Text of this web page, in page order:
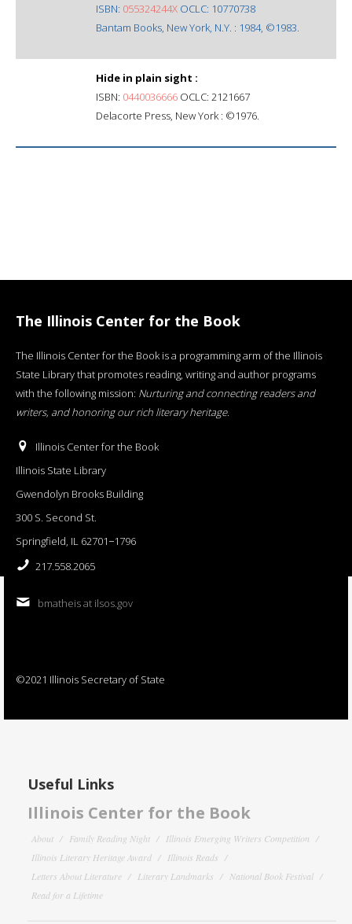
ISBN: 055324244X OCLC: 10770738
Bantam Books, New York, N.Y. : 1984, ©1983.
Hide in plain sight :
ISBN: 0440036666 OCLC: 2121667
Delacorte Press, New York : ©1976.
The Illinois Center for the Book
The Illinois Center for the Book is a programming arm of the Illinois
State Library that promotes reading, writing and author programs
with the following mission: Nurturing and connecting readers and
writers, and honoring our rich literary heritage.
Illinois Center for the Book
Illinois State Library
Gwendolyn Brooks Building
300 S. Second St.
Springfield, IL 62701−1796
217.558.2065
bmatheis at ilsos.gov
©2021 Illinois Secretary of State
Useful Links
Illinois Center for the Book
About Family Reading Night
Illinois Emerging Writers Competition
Illinois Literary Heritage Award
Illinois Reads
Letters About Literature
Literary Landmarks
National Book Festival
Read for a Lifetime